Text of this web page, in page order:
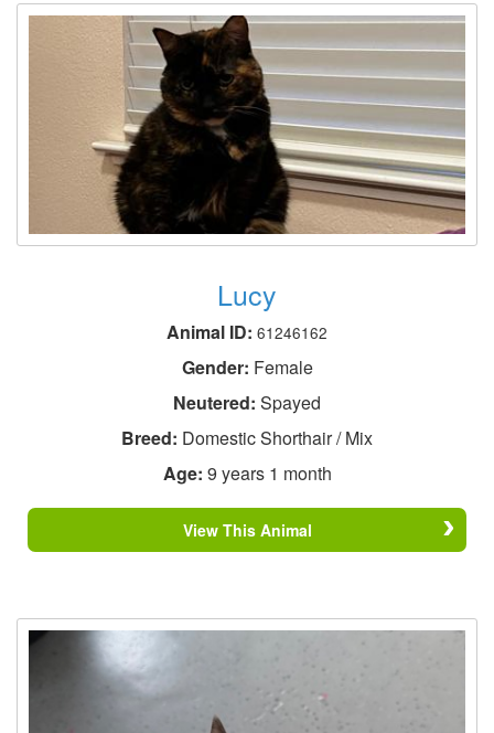
Lucy
Animal ID: 61246162
Gender: Female
Neutered: Spayed
Breed: Domestic Shorthair / Mix
Age: 9 years 1 month
View This Animal